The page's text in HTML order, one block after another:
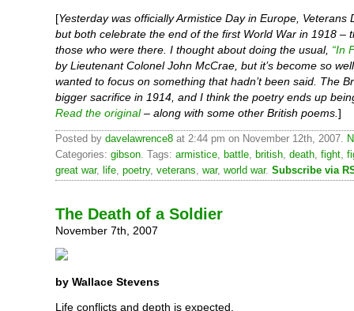
[Yesterday was officially Armistice Day in Europe, Veterans
but both celebrate the end of the first World War in 1918 –
those who were there. I thought about doing the usual, “In
by Lieutenant Colonel John McCrae, but it’s become so
wanted to focus on something that hadn’t been said. The
bigger sacrifice in 1914, and I think the poetry ends up
Read the original– along with some other British poems. ]
Posted by davelawrence8 at 2:44 pm on November 12th, 2007.
Categories: gibson . Tags: armistice battle british death fight
great war, life poetry, veterans war, world war. Subscribe via
The Death of a Soldier
November 7th, 2007
by Wallace Stevens
Life conflicts and depth is expected,